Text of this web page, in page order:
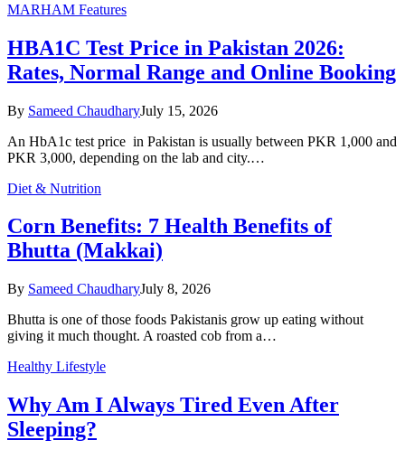
MARHAM Features
HBA1C Test Price in Pakistan 2026:
Rates, Normal Range and Online Booking
By Sameed ChaudharyJuly 15, 2026
An HbA1c test price in Pakistan is usually between PKR 1,000 and
PKR 3,000, depending on the lab and city.…
Diet & Nutrition
Corn Benefits: 7 Health Benefits of
Bhutta (Makkai)
By Sameed ChaudharyJuly 8, 2026
Bhutta is one of those foods Pakistanis grow up eating without
giving it much thought. A roasted cob from a…
Healthy Lifestyle
Why Am I Always Tired Even After
Sleeping?